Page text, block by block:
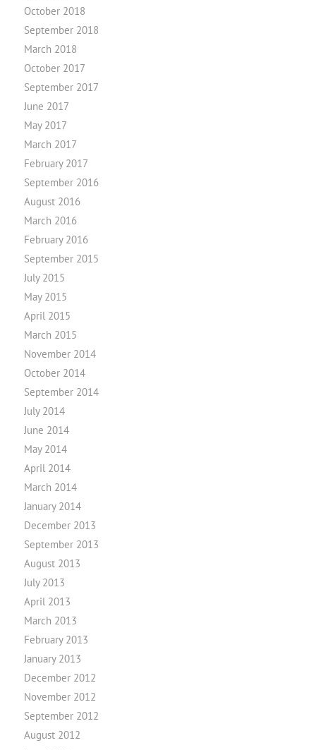
October 2018
September 2018
March 2018
October 2017
September 2017
June 2017
May 2017
March 2017
February 2017
September 2016
August 2016
March 2016
February 2016
September 2015
July 2015
May 2015
April 2015
March 2015
November 2014
October 2014
September 2014
July 2014
June 2014
May 2014
April 2014
March 2014
January 2014
December 2013
September 2013
August 2013
July 2013
April 2013
March 2013
February 2013
January 2013
December 2012
November 2012
September 2012
August 2012